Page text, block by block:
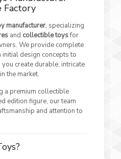
Factory
manufacturer, specializing
and collectible toysfor
We provide complete
design concepts to
create durable, intricate
the market.
a premium collectible
edition figure, our team
and attention to